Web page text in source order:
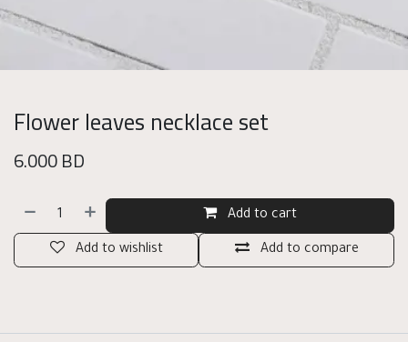
Flower leaves necklace set
6.000BD
Add to cart
Add to compare
Add to wishlist